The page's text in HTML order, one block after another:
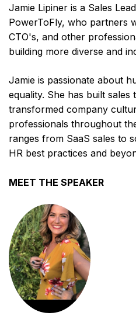
Jamie Lipiner is a Sales
PowerToFly, who partners
CTO's, and other
building more diverse and
Jamie is passionate about
equality. She has built sales
transformed company
professionals throughout
ranges from SaaS sales to
HR best practices and
MEET THE SPEAKER